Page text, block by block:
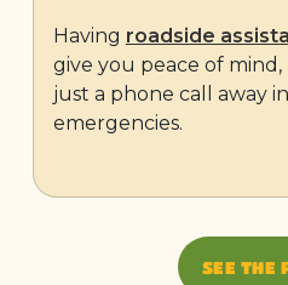
Having roadside
give you peace of
just a phone call away
emergencies.
SEE THE